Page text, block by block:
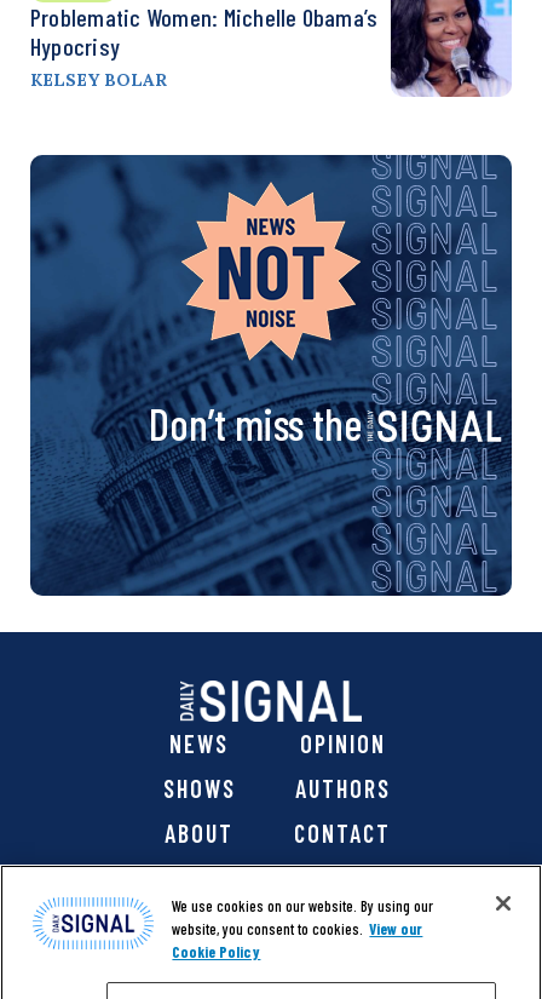
Problematic Women: Michelle Obama’s
Hypocrisy
KELSEY BOLAR
Don’t miss the
NEWS
OPINION
SHOWS
AUTHORS
ABOUT
CONTACT
We use cookies on our website. By using our
website, you consent to cookies. View our
Cookie Policy